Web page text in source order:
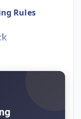
Rules